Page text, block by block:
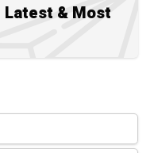
Latest & Most